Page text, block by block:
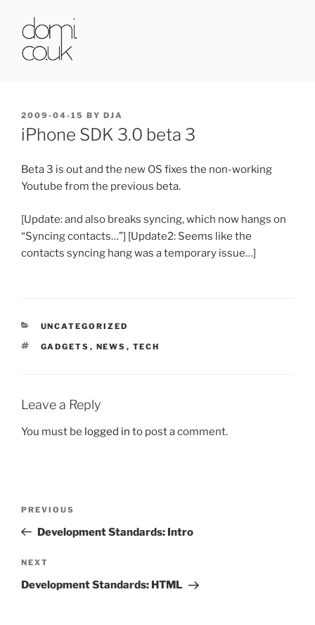
content
POSTED
ON
2009-04-15 BY DJA
iPhone SDK 3.0 beta 3
Beta 3 is out and the new OS fixes the non-working
Youtube from the previous beta.
[Update: and also breaks syncing, which now hangs on
“Syncing contacts…”] [Update2: Seems like the
contacts syncing hang was a temporary issue…]
CATEGORIES
UNCATEGORIZED
TAGS
GADGETS , NEWS , TECH
Leave a Reply
You must be logged in to post a comment.
Previous
Post
PREVIOUS
Development Standards: Intro
Next
Post
NEXT
Development Standards: HTML